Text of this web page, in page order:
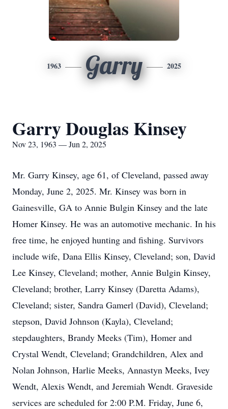
1963 Garry 2025
Garry Douglas Kinsey
Nov 23, 1963 — Jun 2, 2025
Mr. Garry Kinsey, age 61, of Cleveland, passed away
Monday, June 2, 2025. Mr. Kinsey was born in
Gainesville, GA to Annie Bulgin Kinsey and the late
Homer Kinsey. He was an automotive mechanic. In his
free time, he enjoyed hunting and fishing. Survivors
include wife, Dana Ellis Kinsey, Cleveland; son, David
Lee Kinsey, Cleveland; mother, Annie Bulgin Kinsey,
Cleveland; brother, Larry Kinsey (Daretta Adams),
Cleveland; sister, Sandra Gamerl (David), Cleveland;
stepson, David Johnson (Kayla), Cleveland;
stepdaughters, Brandy Meeks (Tim), Homer and
Crystal Wendt, Cleveland; Grandchildren, Alex and
Nolan Johnson, Harlie Meeks, Annastyn Meeks, Ivey
Wendt, Alexis Wendt, and Jeremiah Wendt. Graveside
services are scheduled for 2:00 P.M. Friday, June 6,